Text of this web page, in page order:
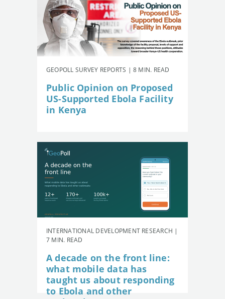
GEOPOLL SURVEY REPORTS | 8 MIN. READ
Public Opinion on Proposed
US-Supported Ebola Facility
in Kenya
INTERNATIONAL DEVELOPMENT RESEARCH |
7 MIN. READ
A decade on the front line:
what mobile data has
taught us about responding
to Ebola and other